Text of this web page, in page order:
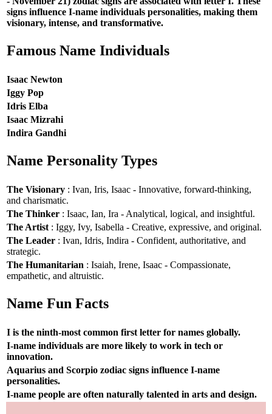
signs influence I-name individuals personalities, making them
visionary, intense, and transformative.
Famous Name Individuals
Isaac Newton
Iggy Pop
Idris Elba
Isaac Mizrahi
Indira Gandhi
Name Personality Types
The Visionary : Ivan, Iris, Isaac - Innovative, forward-thinking,
and charismatic.
The Thinker : Isaac, Ian, Ira - Analytical, logical, and insightful.
The Artist : Iggy, Ivy, Isabella - Creative, expressive, and original.
The Leader : Ivan, Idris, Indira - Confident, authoritative, and
strategic.
The Humanitarian : Isaiah, Irene, Isaac - Compassionate,
empathetic, and altruistic.
Name Fun Facts
I is the ninth-most common first letter for names globally.
I-name individuals are more likely to work in tech or
innovation.
Aquarius and Scorpio zodiac signs influence I-name
personalities.
I-name people are often naturally talented in arts and design.